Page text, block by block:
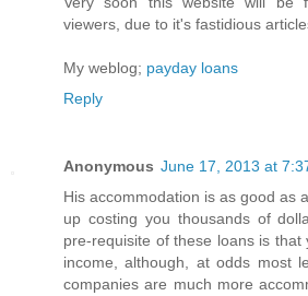
viewers, due to it's fastidious
My weblog; payday loans
Reply
Anonymous June 17, 2013 at
His accommodation is as good as
up costing you thousands of
pre-requisite of these loans is
income, although, at odds most
companies are much more